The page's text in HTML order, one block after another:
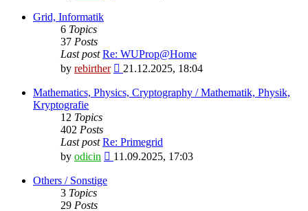
Grid, Informatik
6 Topics
37 Posts
Last post Re: WUProp@Home
by rebirther
View
latest
21.12.2025, 18:04
Mathematics, Physics, Cryptography / Mathematik, Physik,
Kryptografie
12 Topics
402 Posts
Last post Re: Primegrid
by odicin
View
11.09.2025, 17:03
Others / Sonstige
3 Topics
29 Posts